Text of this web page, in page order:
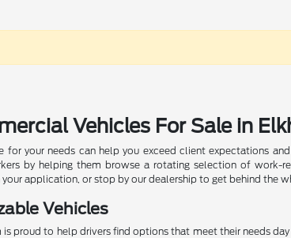
Vehicles For Sale in
for your needs can help you exceed client expectations
by helping them browse a rotating selection of
application, or stop by our dealership to get behind the
Vehicles
proud to help drivers find options that meet their needs